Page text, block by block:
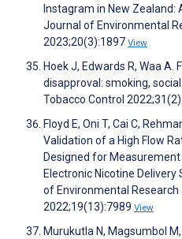
Instagram in New Zealand:
Journal of Environmental
2023;20(3):1897 View
Hoek J, Edwards R, Waa A.
disapproval: smoking,
Tobacco Control
Floyd E, Oni T, Cai C,
Validation of a High Flow
Designed for
Electronic Nicotine
of Environmental Research
2022;19(13):7989 View
Murukutla N, Magsumbol